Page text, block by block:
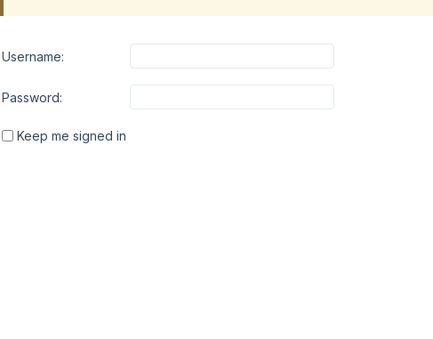
Username:
Password:
Keep me signed in